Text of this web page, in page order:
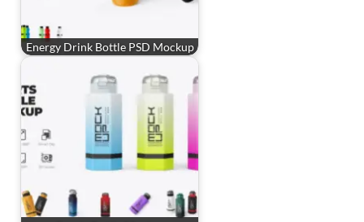
Energy Drink Bottle PSD Mockup